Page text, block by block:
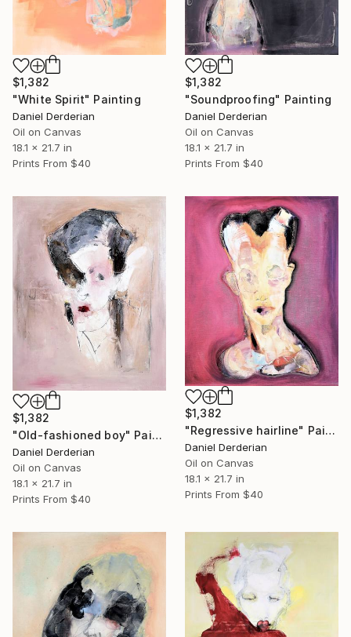
$1,382
"White Spirit" Painting
Daniel Derderian
Oil on Canvas
18.1 x 21.7 in
Prints From $40
$1,382
"Soundproofing" Painting
Daniel Derderian
Oil on Canvas
18.1 x 21.7 in
Prints From $40
$1,382
"Old-fashioned boy" Painting
Daniel Derderian
Oil on Canvas
18.1 x 21.7 in
Prints From $40
$1,382
"Regressive hairline" Painting
Daniel Derderian
Oil on Canvas
18.1 x 21.7 in
Prints From $40